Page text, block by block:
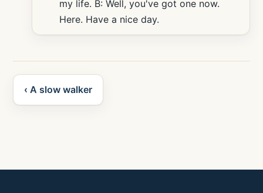
my life. B: Well, you've got one now.
Here. Have a nice day.
‹ A slow walker